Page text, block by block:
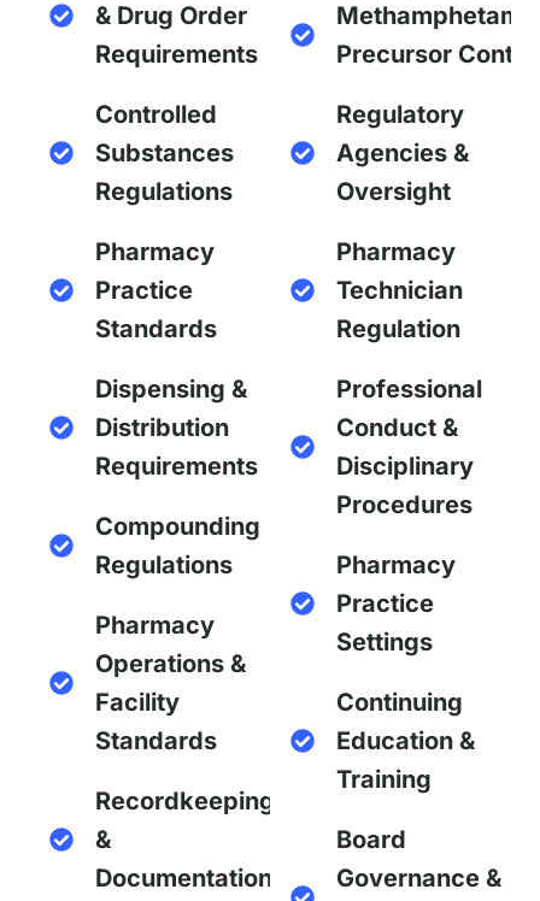
& Drug Order
Requirements
Controlled
Substances
Regulations
Pharmacy
Practice
Standards
Dispensing &
Distribution
Requirements
Compounding
Regulations
Pharmacy
Operations &
Facility
Standards
Recordkeeping
&
Documentation
Precursor
Regulatory
Agencies &
Oversight
Pharmacy
Technician
Regulation
Professional
Conduct &
Disciplinary
Procedures
Pharmacy
Practice
Settings
Continuing
Education &
Training
Board
Governance &